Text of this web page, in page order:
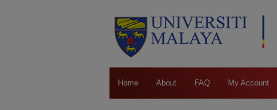
Home About FAQ My Account